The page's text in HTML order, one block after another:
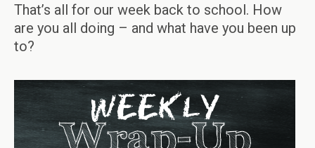
That’s all for our week back to school. How
are you all doing – and what have you been up
to?